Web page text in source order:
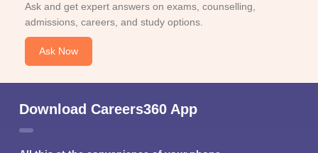
Ask and get expert answers on exams, counselling,
admissions, careers, and study options.
Ask Now
Download Careers360 App